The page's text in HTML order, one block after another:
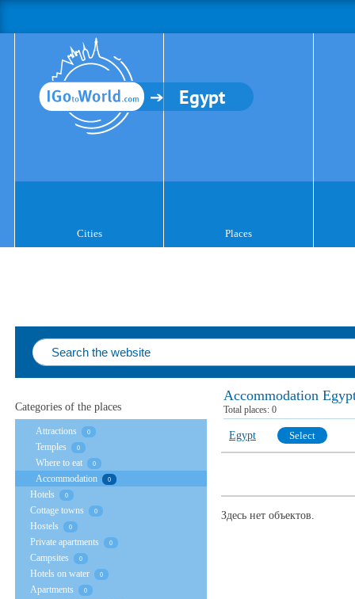
Egypt
Cities Places
Accommodation
Total places: 0
Egypt Select
Здесь нет объектов.
Categories of the places
Attractions 0
Temples 0
Where to eat 0
Accommodation 0
Hotels 0
Cottage towns 0
Hostels 0
Private apartments 0
Campsites 0
Hotels on water 0
Apartments 0